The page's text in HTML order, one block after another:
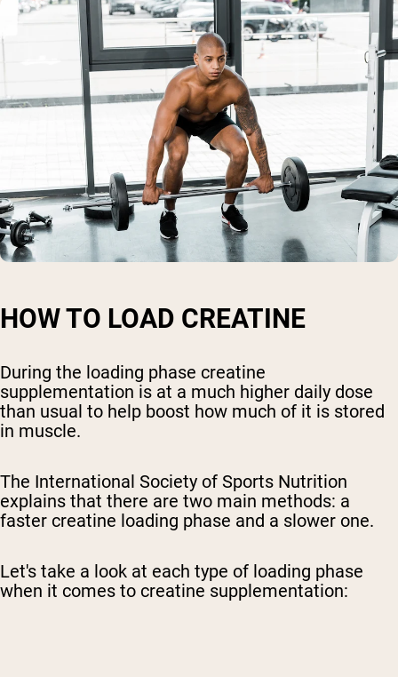
HOW TO LOAD CREATINE
During the loading phase creatine
supplementation is at a much higher daily dose
than usual to help boost how much of it is stored
in muscle.
The International Society of Sports Nutrition
explains that there are two main methods: a
faster creatine loading phase and a slower one.
Let's take a look at each type of loading phase
when it comes to creatine supplementation: